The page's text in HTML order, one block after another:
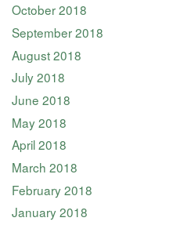
October 2018
September 2018
August 2018
July 2018
June 2018
May 2018
April 2018
March 2018
February 2018
January 2018